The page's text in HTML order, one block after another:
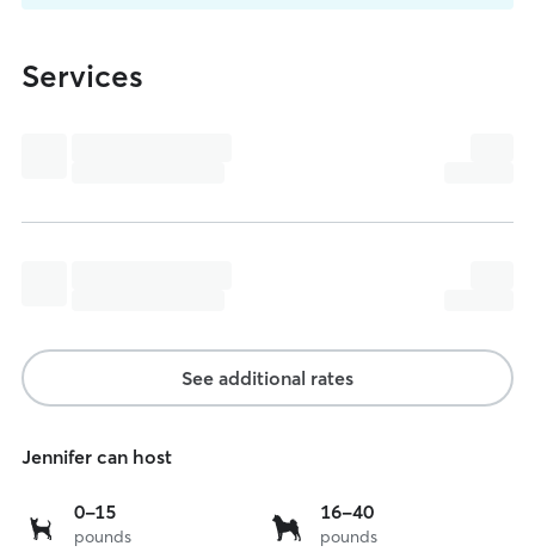
Services
See additional rates
Jennifer can host
0
to
0-15
pounds
16
to
16-40
pounds